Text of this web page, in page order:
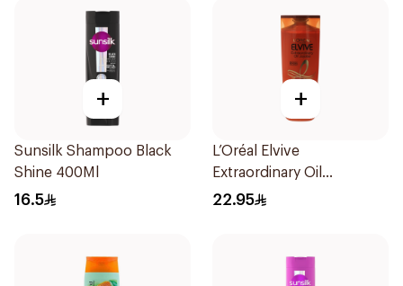
+
Sunsilk Shampoo Black
Shine 400Ml
16.5
+
L’Oréal Elvive
Extraordinary Oil
Shampoo 400Ml
22.95